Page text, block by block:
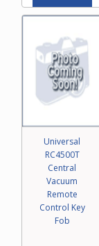
Universal
RC4500T
Central
Vacuum
Remote
Control Key
Fob